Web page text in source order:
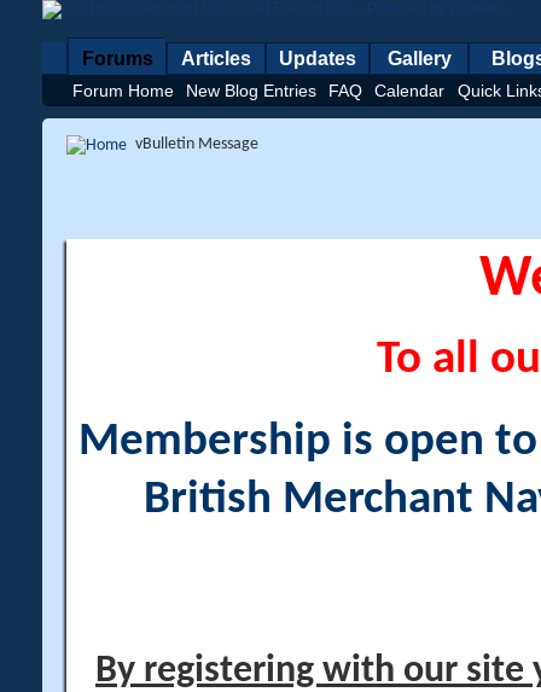
Forums
Forum Home New Blog Entries FAQ Calendar Quick
Articles Updates Gallery
vBulletin Message
To all
Membership is open
British Merchant
By registering with our site